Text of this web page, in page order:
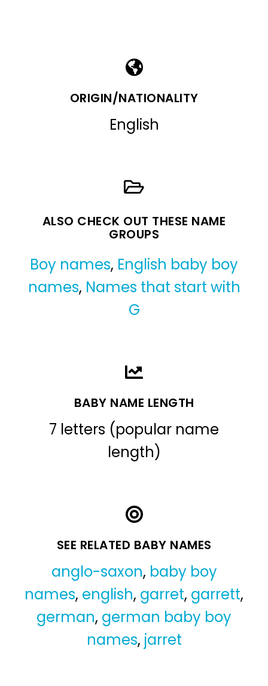
ORIGIN/NATIONALITY
English
ALSO CHECK OUT THESE NAME
GROUPS
Boy names, English baby boy
names, Names that start with
G
BABY NAME LENGTH
7 letters (popular name
length)
SEE RELATED BABY NAMES
anglo-saxon, baby boy
names, english, garret, garrett,
german, german baby boy
names, jarret